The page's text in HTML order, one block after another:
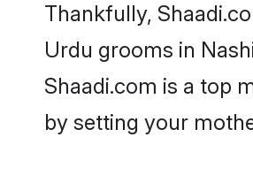
Thankfully,
Urdu grooms in
Shaadi.com is a top
by setting your